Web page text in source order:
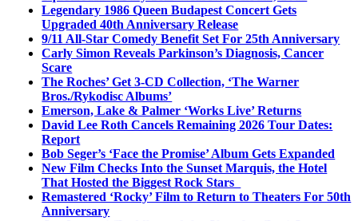
Legendary 1986 Queen Budapest Concert Gets
Upgraded 40th Anniversary Release
9/11 All-Star Comedy Benefit Set For 25th Anniversary
Carly Simon Reveals Parkinson’s Diagnosis, Cancer
Scare
The Roches’ Get 3-CD Collection, ‘The Warner
Bros./Rykodisc Albums’
Emerson, Lake & Palmer ‘Works Live’ Returns
David Lee Roth Cancels Remaining 2026 Tour Dates:
Report
Bob Seger’s ‘Face the Promise’ Album Gets Expanded
New Film Checks Into the Sunset Marquis, the Hotel
That Hosted the Biggest Rock Stars
Remastered ‘Rocky’ Film to Return to Theaters For 50th
Anniversary